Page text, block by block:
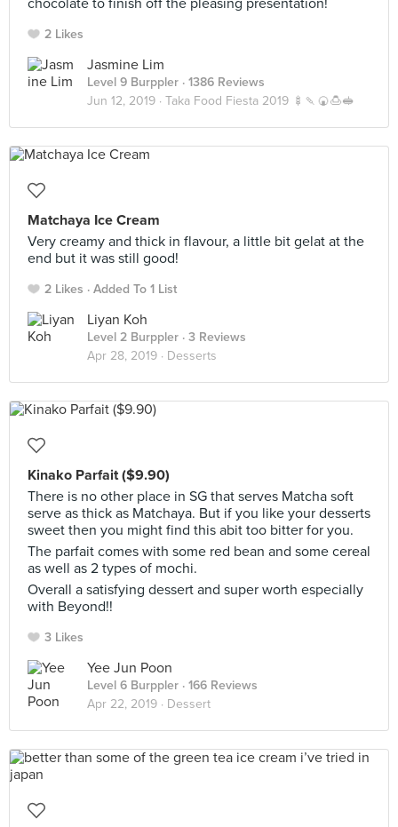
chocolate to finish off the pleasing presentation!
2 Likes
Jasmine Lim
Level 9 Burppler · 1386 Reviews
Jun 12, 2019 · Taka Food Fiesta 2019 🍢🍡🍘🍮🥪
Matchaya Ice Cream
Very creamy and thick in flavour, a little bit gelat at the
end but it was still good!
2 Likes Added To 1 List
Liyan Koh
Level 2 Burppler · 3 Reviews
Apr 28, 2019 · Desserts
Kinako Parfait ($9.90)
There is no other place in SG that serves Matcha soft
serve as thick as Matchaya. But if you like your desserts
sweet then you might find this abit too bitter for you.
The parfait comes with some red bean and some cereal
as well as 2 types of mochi.
Overall a satisfying dessert and super worth especially
with Beyond!!
3 Likes
Yee Jun Poon
Level 6 Burppler · 166 Reviews
Apr 22, 2019 · Dessert